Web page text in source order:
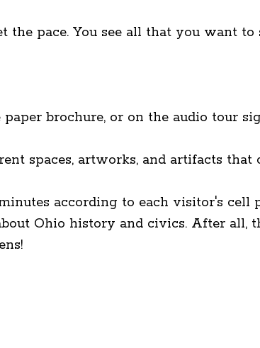
the pace. You see all that you want
brochure, or on the audio tour
spaces, artworks, and artifacts that
according to each visitor's
Ohio history and civics. After all,